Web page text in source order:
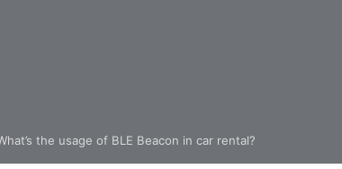
the usage of BLE Beacon in car rental?